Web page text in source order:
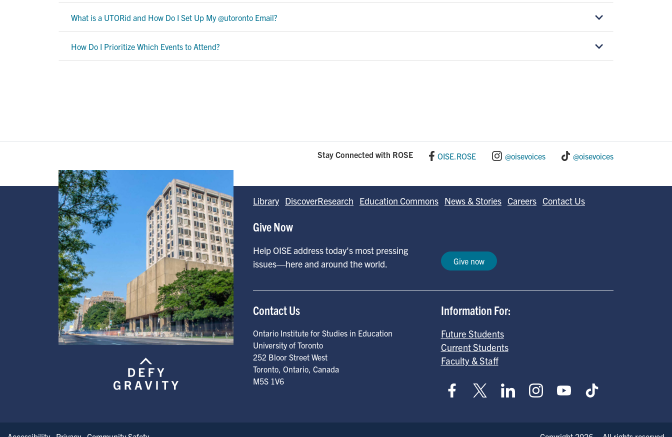
What is a UTORid and How Do I Set Up My @utoronto Email?
How Do I Prioritize Which Events to Attend?
Stay Connected with ROSE OISE.ROSE @oisevoices @oisevoices
Library DiscoverResearch Education Commons News & Stories Careers Contact Us
Give Now
Help OISE address today's most pressing
issues—here and around the world.
Give now
Contact Us
Ontario Institute for Studies in Education
University of Toronto
252 Bloor Street West
Toronto, Ontario, Canada
M5S 1V6
Information For:
Future Students
Current Students
Faculty & Staff